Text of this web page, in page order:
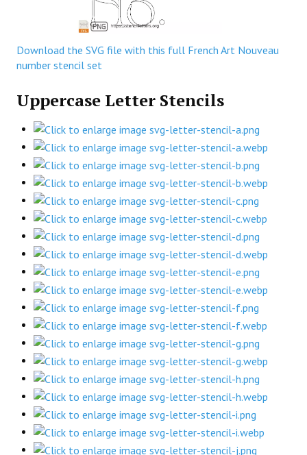
Download the SVG file with this full French Art Nouveau
number stencil set
Uppercase Letter Stencils